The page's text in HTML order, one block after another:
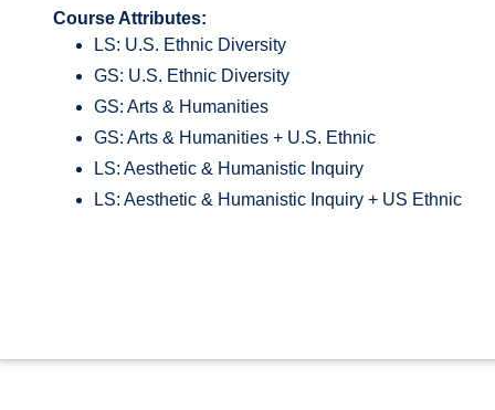
Course Attributes:
LS: U.S. Ethnic Diversity
GS: U.S. Ethnic Diversity
GS: Arts & Humanities
GS: Arts & Humanities + U.S. Ethnic
LS: Aesthetic & Humanistic Inquiry
LS: Aesthetic & Humanistic Inquiry + US Ethnic